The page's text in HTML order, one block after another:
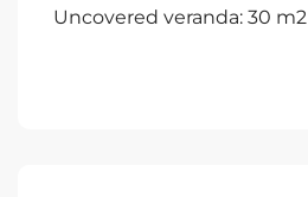
Uncovered veranda: 30 m2